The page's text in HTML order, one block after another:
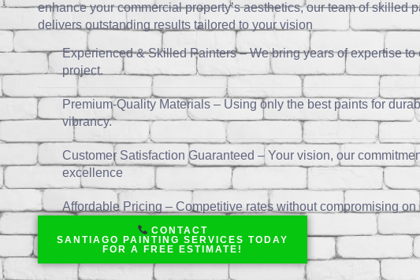
enhance your commercial property’s aesthetics, our team of skilled
delivers outstanding results tailored to your vision
Experienced & Skilled Painters – We bring years of expertise to
project.
Premium-Quality Materials – Using only the best paints for
vibrancy.
Customer Satisfaction Guaranteed – Your vision, our
excellence
Affordable Pricing – Competitive rates without compromising on
CONTACT
SANTIAGO PAINTING SERVICES TODAY
FOR A FREE ESTIMATE!